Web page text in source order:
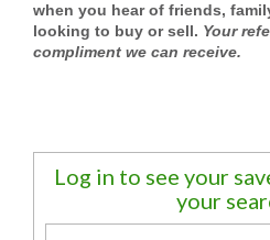
when you hear of friends,
looking to buy or sell. Your
compliment we can receive.
Log in to see your
your